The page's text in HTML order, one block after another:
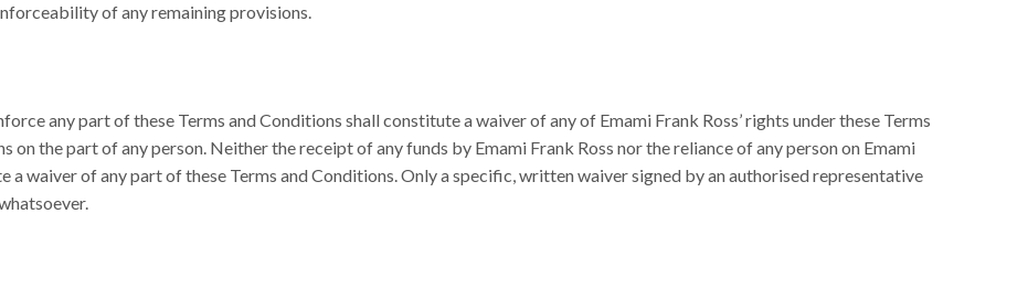
of any remaining provisions.
any part of these Terms and Conditions shall constitute a waiver of any of Emami Frank Ross’ rights under these Terms
the part of any person. Neither the receipt of any funds by Emami Frank Ross nor the reliance of any person on Emami
a waiver of any part of these Terms and Conditions. Only a specific, written waiver signed by an authorised representative